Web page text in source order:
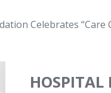
Celebrates “Care
HOSPITAL